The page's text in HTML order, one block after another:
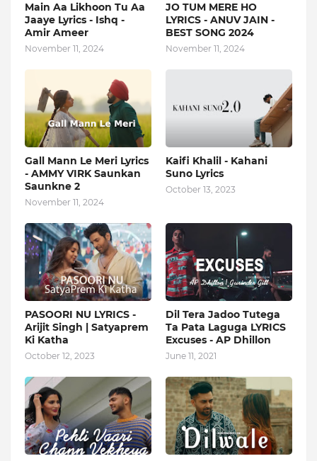
Main Aa Likhoon Tu Aa
Jaaye Lyrics - Ishq -
Amir Ameer
November 11, 2024
JO TUM MERE HO
LYRICS - ANUV JAIN -
BEST SONG 2024
November 11, 2024
Gall Mann Le Meri Lyrics
- AMMY VIRK Saunkan
Saunkne 2
November 11, 2024
Kaifi Khalil - Kahani
Suno Lyrics
October 13, 2023
PASOORI NU LYRICS -
Arijit Singh | Satyaprem
Ki Katha
October 12, 2023
Dil Tera Jadoo Tutega
Ta Pata Laguga LYRICS
Excuses - AP Dhillon
June 11, 2021